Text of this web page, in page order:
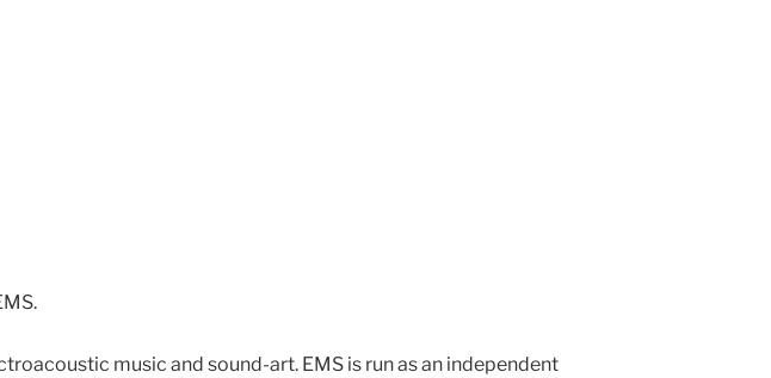
music and sound-art. EMS is run as an independent